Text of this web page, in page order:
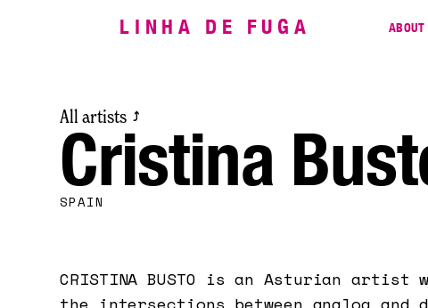
LINHA DE FUGA ABOUT
All artists ⤴
Cristina
SPAIN
CRISTINA BUSTO is an Asturian artist